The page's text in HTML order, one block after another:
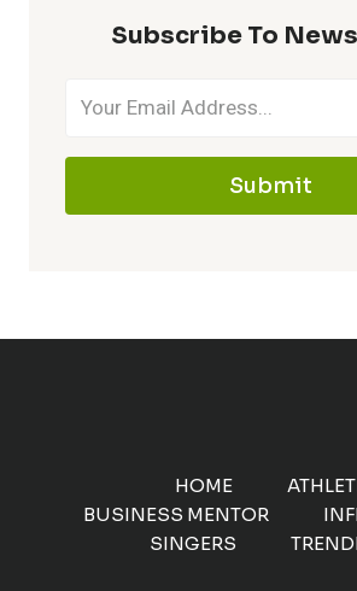
Subscribe To
Submit
HOME
BUSINESS MENTOR
SINGERS